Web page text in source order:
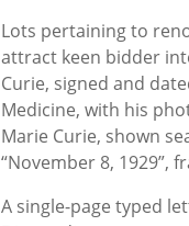
Lots pertaining to
attract keen bidder
Curie, signed and
Medicine, with his
Marie Curie, shown
“November 8, 1929”,
A single-page typed